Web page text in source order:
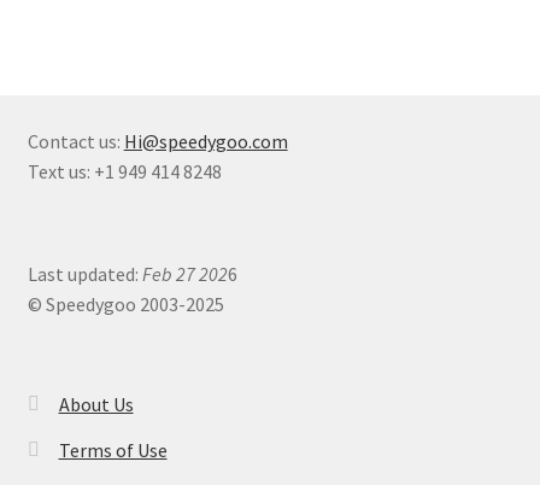
Contact us: Hi@speedygoo.com
Text us: +1 949 414 8248
Last updated: Feb 27 2026
© Speedygoo 2003-2025
About Us
Terms of Use